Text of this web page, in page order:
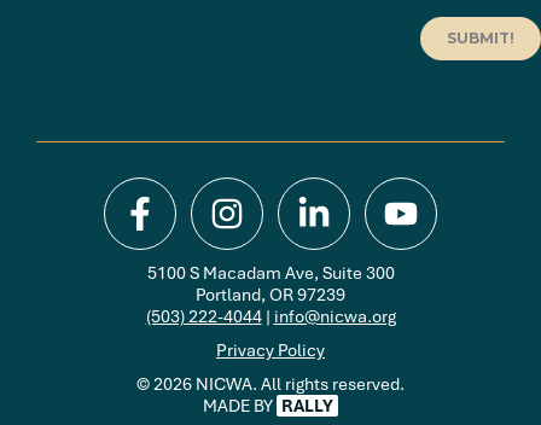
SUBMIT!
5100 S Macadam Ave, Suite 300
Portland, OR 97239
(503) 222-4044| info@nicwa.org
Privacy Policy
© 2026 NICWA. All rights reserved.
MADE BY RALLY